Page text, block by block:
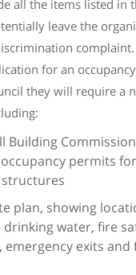
all the items listed in
leave the
complaint.
for an
they will require a
Building Commission
permits for
plan, showing
water, fire
emergency exits and